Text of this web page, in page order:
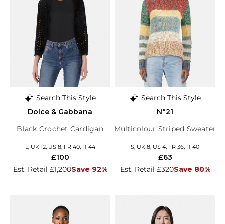
Search This Style
Dolce & Gabbana
Black Crochet Cardigan
L, UK 12, US 8, FR 40, IT 44
Est. Retail £1,200Save 92%
£100
Search This Style
N°21
Multicolour Striped Sweater
S, UK 8, US 4, FR 36, IT 40
Est. Retail £320Save 80%
£63